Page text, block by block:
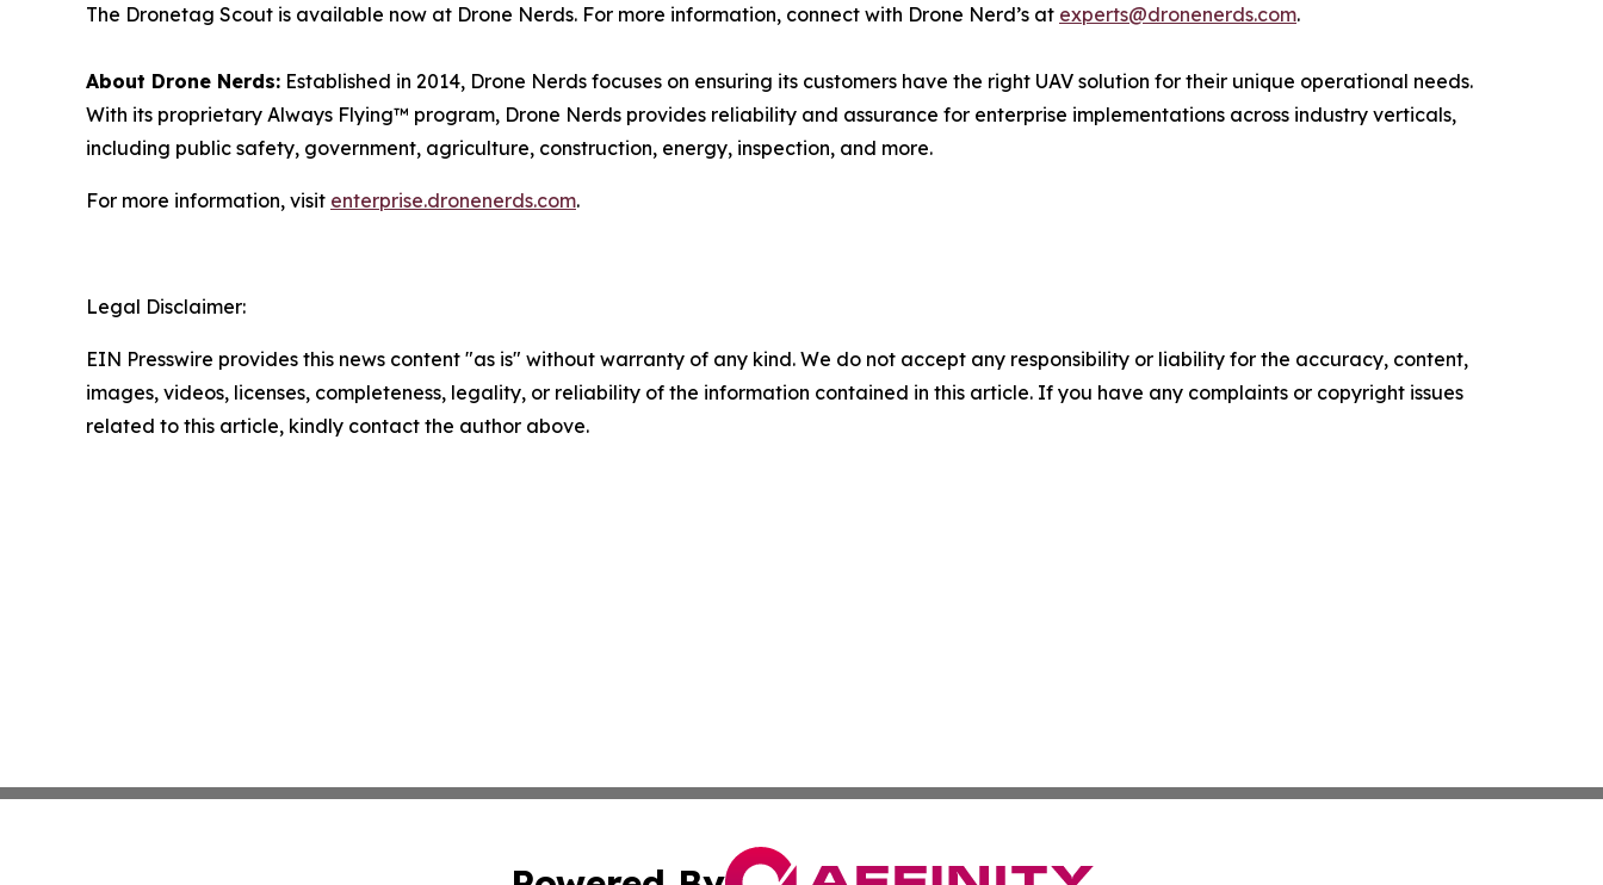
The Dronetag Scout is available now at Drone Nerds. For more information, connect with Drone Nerd’s at experts@dronenerds.com.
About Drone Nerds: Established in 2014, Drone Nerds focuses on ensuring its customers have the right UAV solution for their unique operational needs.
With its proprietary Always Flying™ program, Drone Nerds provides reliability and assurance for enterprise implementations across industry verticals,
including public safety, government, agriculture, construction, energy, inspection, and more.
For more information, visit enterprise.dronenerds.com.
Legal Disclaimer:
EIN Presswire provides this news content "as is" without warranty of any kind. We do not accept any responsibility or liability for the accuracy, content,
images, videos, licenses, completeness, legality, or reliability of the information contained in this article. If you have any complaints or copyright issues
related to this article, kindly contact the author above.